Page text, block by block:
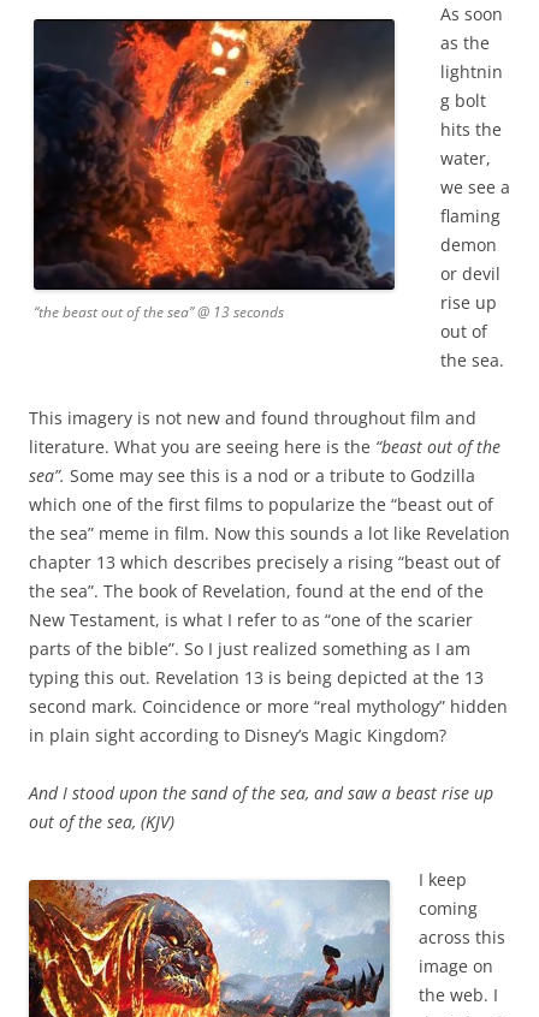
“the beast out of the sea” @ 13 seconds
As soon
as the
lightnin
g bolt
hits the
water,
we see a
flaming
demon
or devil
rise up
out of
the sea.
This imagery is not new and found throughout film and
literature. What you are seeing here is the “beast out of the
sea”. Some may see this is a nod or a tribute to Godzilla
which one of the first films to popularize the “beast out of
the sea” meme in film. Now this sounds a lot like Revelation
chapter 13 which describes precisely a rising “beast out of
the sea”. The book of Revelation, found at the end of the
New Testament, is what I refer to as “one of the scarier
parts of the bible”. So I just realized something as I am
typing this out. Revelation 13 is being depicted at the 13
second mark. Coincidence or more “real mythology” hidden
in plain sight according to Disney’s Magic Kingdom?
And I stood upon the sand of the sea, and saw a beast rise up
out of the sea, (KJV)
I keep
coming
across this
image on
the web. I